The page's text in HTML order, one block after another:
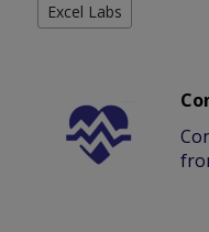
Excel Labs